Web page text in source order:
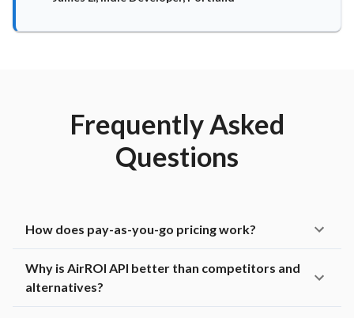
Frequently Asked
Questions
How does pay-as-you-go pricing work?
Why is AirROI API better than competitors and
alternatives?